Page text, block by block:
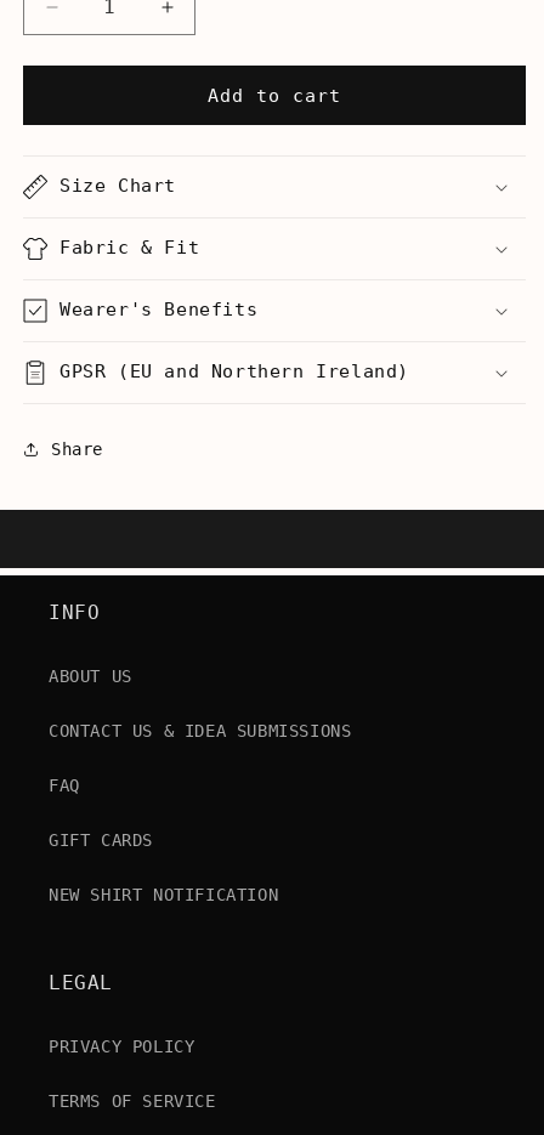
Decrease
quantity
for
Good
T-
Increase
quantity
for
It&#39;s
Good
T-
Add to cart
Size Chart
Fabric & Fit
Wearer's Benefits
GPSR (EU and Northern Ireland)
Share
INFO
ABOUT US
CONTACT US & IDEA SUBMISSIONS
FAQ
GIFT CARDS
NEW SHIRT NOTIFICATION
LEGAL
PRIVACY POLICY
TERMS OF SERVICE